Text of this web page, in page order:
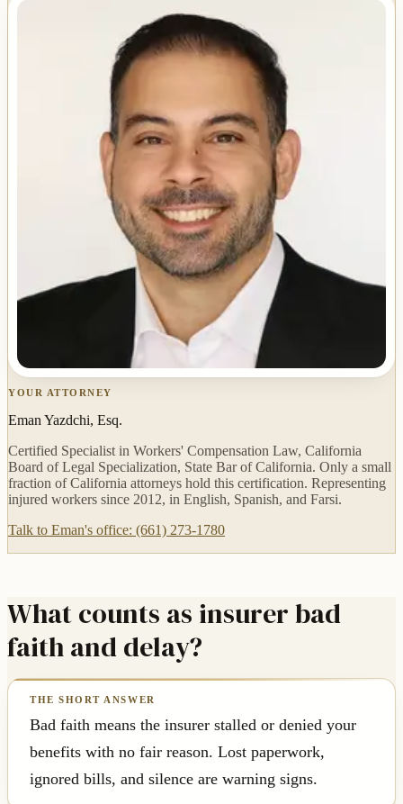
YOUR ATTORNEY
Eman Yazdchi, Esq.
Certified Specialist in Workers' Compensation Law, California
Board of Legal Specialization, State Bar of California. Only a small
fraction of California attorneys hold this certification. Representing
injured workers since 2012, in English, Spanish, and Farsi.
Talk to Eman's office: (661) 273-1780
What counts as insurer bad
faith and delay?
Bad faith means the insurer stalled or denied your
benefits with no fair reason. Lost paperwork,
ignored bills, and silence are warning signs.